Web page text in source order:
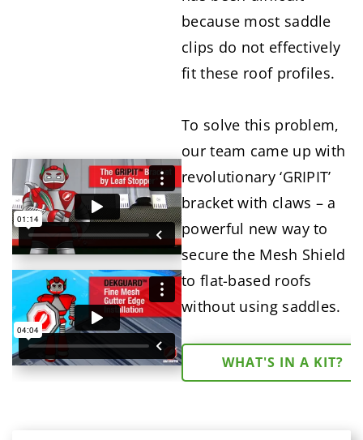
because most saddle
clips do not effectively
fit these roof profiles.
To solve this problem,
our team came up with
revolutionary ‘GRIPIT’
bracket with claws – a
powerful new way to
secure the Mesh Shield
to flat-based roofs
without using saddles.
WHAT'S IN A KIT?